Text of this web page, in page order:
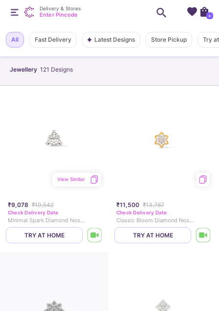
Jewellery 121 Designs
All Fast Delivery Latest Designs Store Pickup Try
₹9,078 ₹10,542
View Similar
Check Delivery Date
Minimal Spark Diamond Nose Pin
TRY AT HOME
₹11,500 ₹13,787
Check Delivery Date
Classic Bloom Diamond Nose Pin
TRY AT HOME
Delivery & Stores
Enter Pincode +